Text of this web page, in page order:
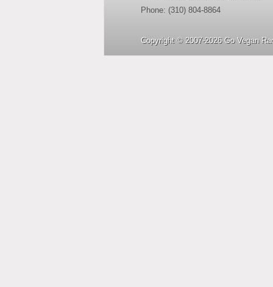
Phone: (310) 804-8864
Copyright © 2007-2026 Go Vegan